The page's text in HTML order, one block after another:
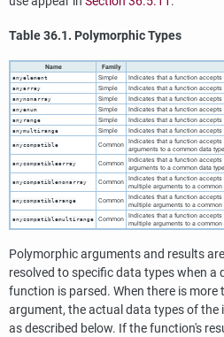
Table 36.1. Polymorphic Types
Name Family
anyelement Simple Indicates that a function accepts
anyarray Simple Indicates that a function accepts
anynonarray Simple Indicates that a function accepts
anyenum Simple Indicates that a function accepts
anyrange Simple Indicates that a function accepts
anymultirange Simple Indicates that a function accepts
anycompatible Common Indicates that a function accepts
arguments to a common data type
anycompatiblearray Common Indicates that a function accepts
arguments to a common data type
anycompatiblenonarray Common Indicates that a function accepts
multiple arguments to a common
anycompatiblerange Common Indicates that a function accepts
multiple arguments to a common
anycompatiblemultirange Common Indicates that a function accepts
multiple arguments to a common
Polymorphic arguments and results
resolved to specific data types when a
function is parsed. When there is
argument, the actual data types of
as described below. If the function's